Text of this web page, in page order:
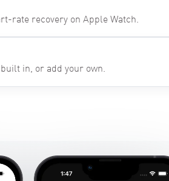
rate recovery on Apple Watch.
in, or add your own.